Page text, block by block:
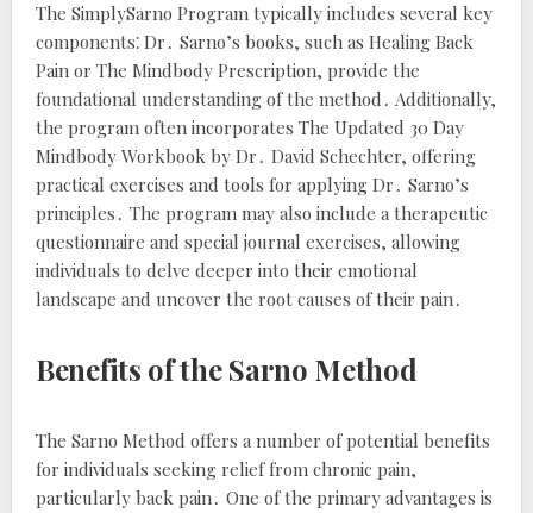
The SimplySarno Program typically includes several key
components⁚ Dr․ Sarno’s books, such as Healing Back
Pain or The Mindbody Prescription, provide the
foundational understanding of the method․ Additionally,
the program often incorporates The Updated 30 Day
Mindbody Workbook by Dr․ David Schechter, offering
practical exercises and tools for applying Dr․ Sarno’s
principles․ The program may also include a therapeutic
questionnaire and special journal exercises, allowing
individuals to delve deeper into their emotional
landscape and uncover the root causes of their pain․
Benefits of the Sarno Method
The Sarno Method offers a number of potential benefits
for individuals seeking relief from chronic pain,
particularly back pain․ One of the primary advantages is